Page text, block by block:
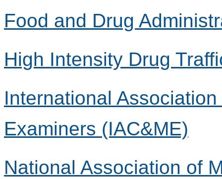
Food and Drug
High Intensity Drug
International
Examiners (IAC&ME)
National Association of